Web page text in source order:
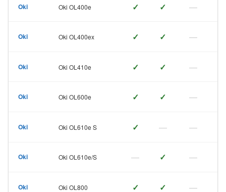
Oki Oki OL400e ✓ ✓ —
Oki Oki OL400ex ✓ ✓ —
Oki Oki OL410e ✓ ✓ —
Oki Oki OL600e ✓ ✓ —
Oki Oki OL610e S ✓ — —
Oki Oki OL610e/S — ✓ —
Oki Oki OL800 ✓ ✓ —